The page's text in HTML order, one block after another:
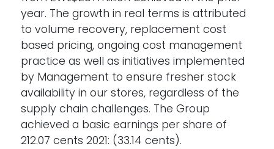
year. The growth in real terms is attributed
to volume recovery, replacement cost
based pricing, ongoing cost management
practice as well as initiatives implemented
by Management to ensure fresher stock
availability in our stores, regardless of the
supply chain challenges. The Group
achieved a basic earnings per share of
212.07 cents 2021: (33.14 cents).